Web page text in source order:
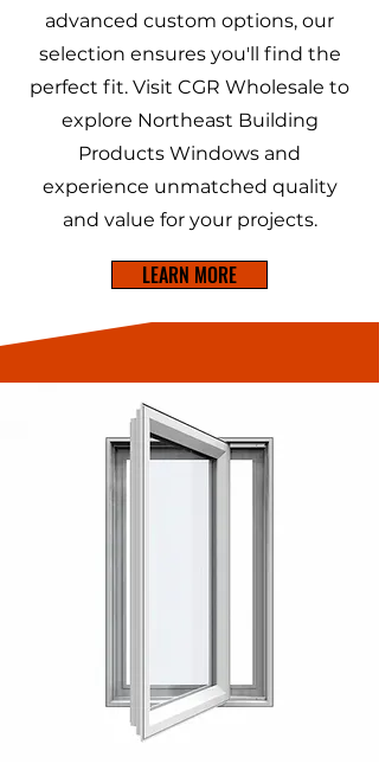
advanced custom options, our
selection ensures you'll find the
perfect fit. Visit CGR Wholesale to
explore Northeast Building
Products Windows and
experience unmatched quality
and value for your projects.
LEARN MORE